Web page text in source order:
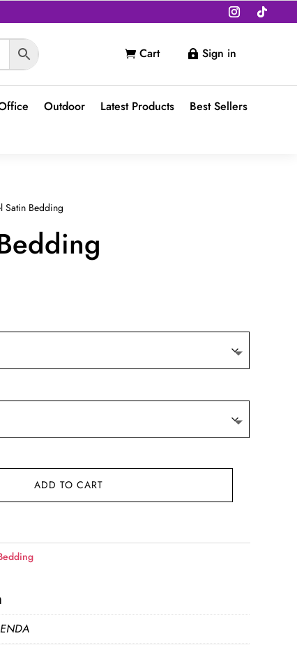
 Cart  Sign in
Outdoor Latest Products
Best Sellers
Satin Bedding
ADD TO CART